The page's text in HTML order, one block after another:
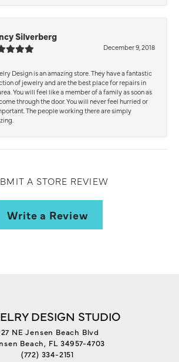
Silverberg
December 9, 2018
Design is an amazing store. They have a fantastic
of jewelry and are the best place for repairs in
You will feel like a member of a family as soon as
through the door. You will never feel hurried or
The people working there are simply
A STORE REVIEW
Write a Review
DESIGN STUDIO
NE Jensen Beach Blvd
Beach, FL 34957-4703
(772) 334-2151